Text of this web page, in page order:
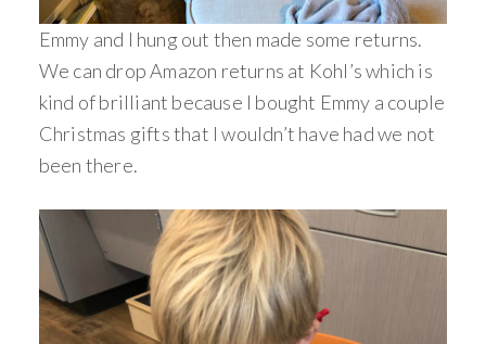
Emmy and I hung out then made some returns.
We can drop Amazon returns at Kohl’s which is
kind of brilliant because I bought Emmy a couple
Christmas gifts that I wouldn’t have had we not
been there.